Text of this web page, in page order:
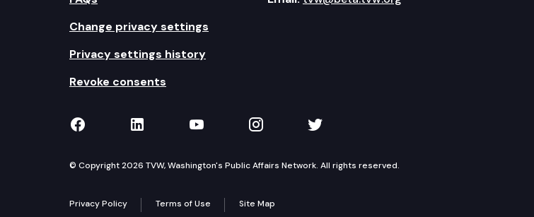
Change privacy settings
Privacy settings history
Revoke consents
TVW on Facebook
TVW on LinkedIn
TVW on YouTube
TVW on Instagram
TVW on Twitter
© Copyright 2026 TVW, Washington's Public Affairs Network. All rights reserved.
Privacy Policy Terms of Use Site Map